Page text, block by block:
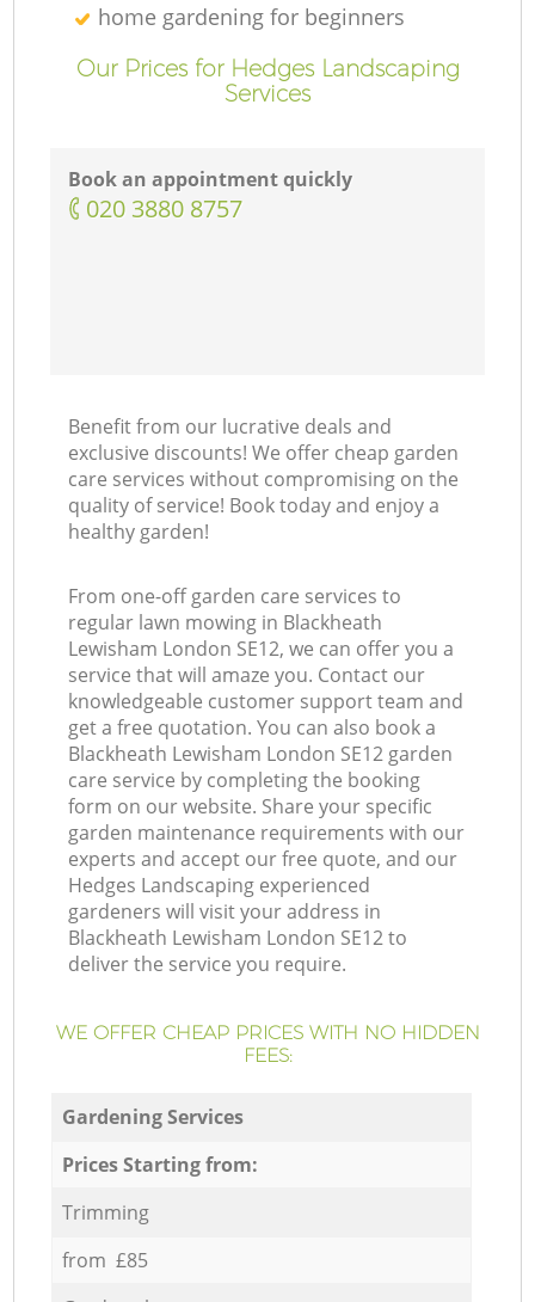
home gardening for beginners
Our Prices for Hedges Landscaping
Services
Book an appointment quickly
‎020 3880 8757
Benefit from our lucrative deals and
exclusive discounts! We offer cheap garden
care services without compromising on the
quality of service! Book today and enjoy a
healthy garden!
From one-off garden care services to
regular lawn mowing in Blackheath
Lewisham London SE12, we can offer you a
service that will amaze you. Contact our
knowledgeable customer support team and
get a free quotation. You can also book a
Blackheath Lewisham London SE12 garden
care service by completing the booking
form on our website. Share your specific
garden maintenance requirements with our
experts and accept our free quote, and our
Hedges Landscaping experienced
gardeners will visit your address in
Blackheath Lewisham London SE12 to
deliver the service you require.
WE OFFER CHEAP PRICES WITH NO HIDDEN
FEES:
Gardening Services
Prices Starting from:
Trimming
from £85